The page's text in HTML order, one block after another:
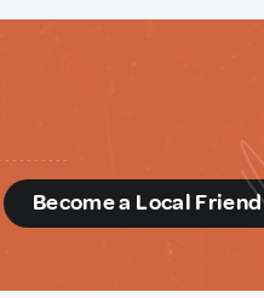
Become a Local Friend